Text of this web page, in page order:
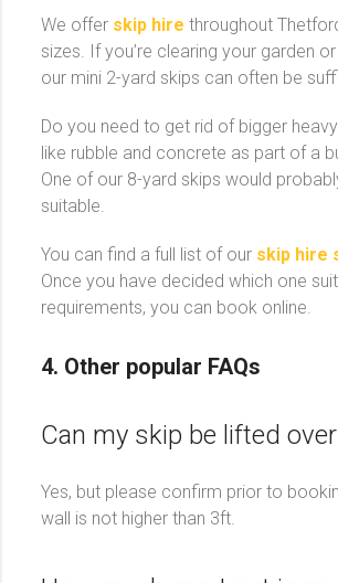
We offer skip hire throughout
sizes. If you’re clearing your garden
our mini 2-yard skips can often be
Do you need to get rid of bigger
like rubble and concrete as part of a
One of our 8-yard skips would
suitable.
You can find a full list of our skip hire
Once you have decided which one
requirements, you can book online.
4. Other popular FAQs
Can my skip be lifted
Yes, but please confirm prior to
wall is not higher than 3ft.